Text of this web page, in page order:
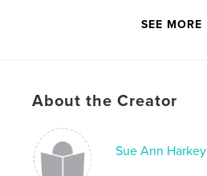
Siskiyou
SEE MORE
About the Creator
Sue Ann Harkey